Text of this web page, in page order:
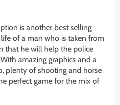
is another best selling
of a man who is taken from
that he will help the police
amazing graphics and a
plenty of shooting and horse
perfect game for the mix of